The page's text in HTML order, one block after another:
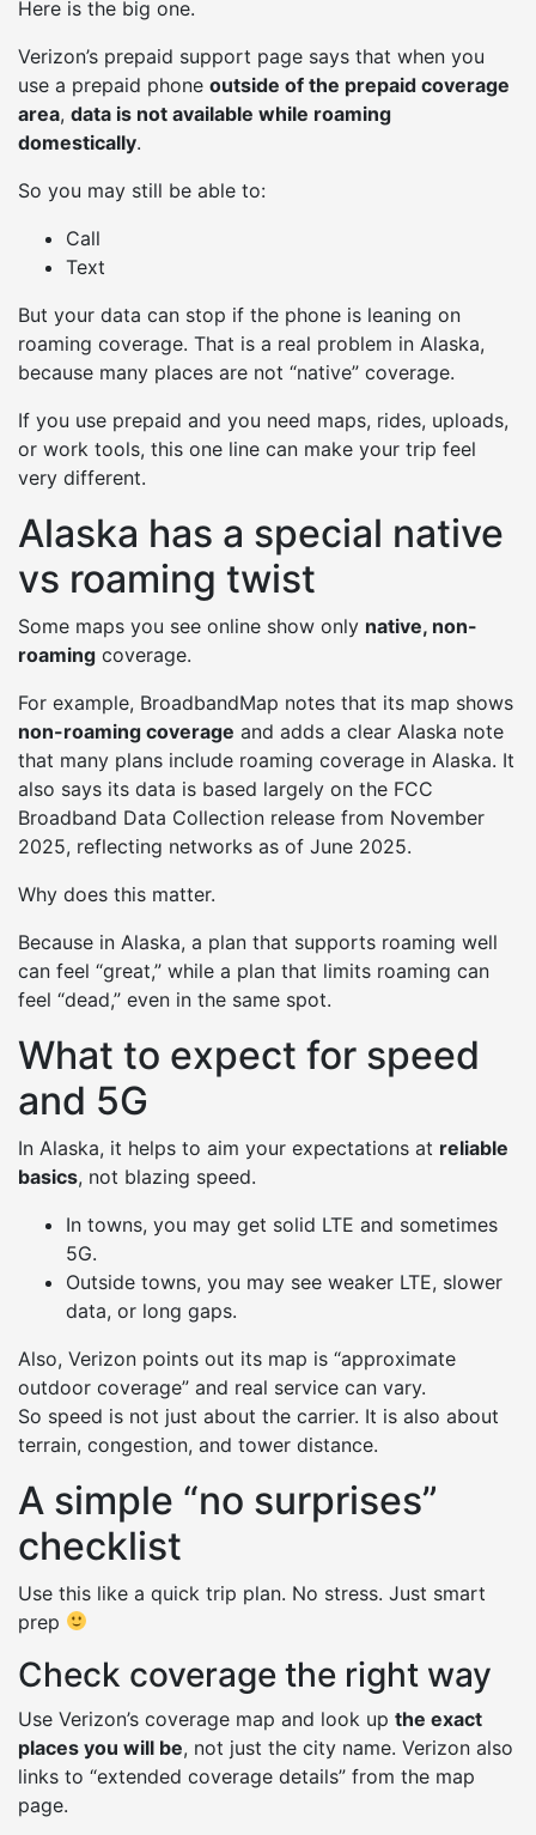
Here is the big one.
Verizon’s prepaid support page says that when you
use a prepaid phone outside of the prepaid coverage
area, data is not available while roaming
domestically.
So you may still be able to:
Call
Text
But your data can stop if the phone is leaning on
roaming coverage. That is a real problem in Alaska,
because many places are not “native” coverage.
If you use prepaid and you need maps, rides, uploads,
or work tools, this one line can make your trip feel
very different.
Alaska has a special native
vs roaming twist
Some maps you see online show only native, non-
roaming coverage.
For example, BroadbandMap notes that its map shows
non-roaming coverage and adds a clear Alaska note
that many plans include roaming coverage in Alaska. It
also says its data is based largely on the FCC
Broadband Data Collection release from November
2025, reflecting networks as of June 2025.
Why does this matter.
Because in Alaska, a plan that supports roaming well
can feel “great,” while a plan that limits roaming can
feel “dead,” even in the same spot.
What to expect for speed
and 5G
In Alaska, it helps to aim your expectations at reliable
basics, not blazing speed.
In towns, you may get solid LTE and sometimes
5G.
Outside towns, you may see weaker LTE, slower
data, or long gaps.
Also, Verizon points out its map is “approximate
outdoor coverage” and real service can vary.
So speed is not just about the carrier. It is also about
terrain, congestion, and tower distance.
A simple “no surprises”
checklist
Use this like a quick trip plan. No stress. Just smart
prep
Check coverage the right way
Use Verizon’s coverage map and look up the exact
places you will be, not just the city name. Verizon also
links to “extended coverage details” from the map
page.